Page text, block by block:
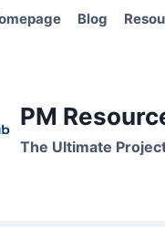
Blog
PM
The Ultimate